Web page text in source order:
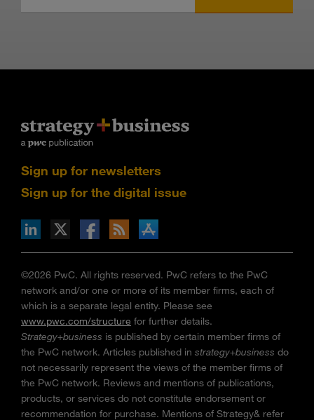
Sign up for newsletters
Sign up for the digital issue
via RSS
on the Apple App store
©2026 PwC. All rights reserved. PwC refers to the PwC
network and/or one or more of its member firms, each of
which is a separate legal entity. Please see
www.pwc.com/structure for further details.
Strategy+business is published by certain member firms of
the PwC network. Articles published in strategy+business do
not necessarily represent the views of the member firms of
the PwC network. Reviews and mentions of publications,
products, or services do not constitute endorsement or
recommendation for purchase. Mentions of Strategy& refer